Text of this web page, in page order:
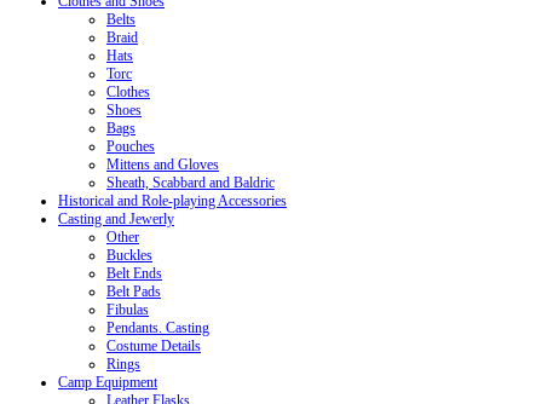
Belts
Braid
Hats
Torc
Clothes
Shoes
Bags
Pouches
Mittens and Gloves
Sheath, Scabbard and Baldric
Historical and Role-playing Accessories
Casting and Jewerly
Other
Buckles
Belt Ends
Belt Pads
Fibulas
Pendants. Casting
Costume Details
Rings
Camp Equipment
Leather Flasks